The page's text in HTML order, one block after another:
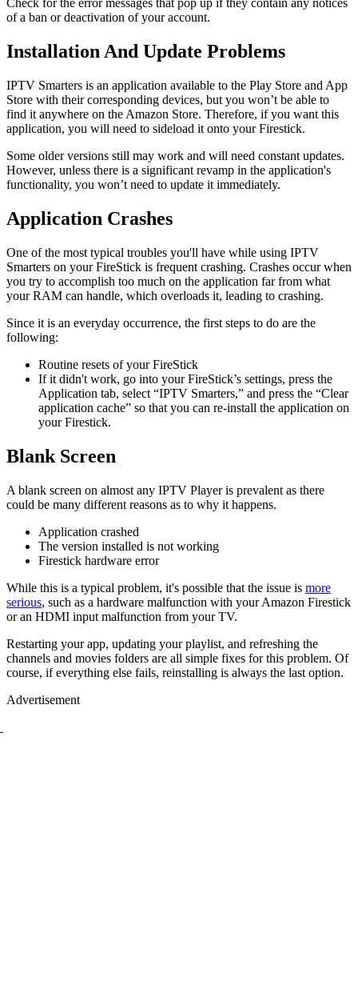
Check for the error messages that pop up if they contain any notices
of a ban or deactivation of your account.
Installation And Update Problems
IPTV Smarters is an application available to the Play Store and App
Store with their corresponding devices, but you won’t be able to
find it anywhere on the Amazon Store. Therefore, if you want this
application, you will need to sideload it onto your Firestick.
Some older versions still may work and will need constant updates.
However, unless there is a significant revamp in the application's
functionality, you won’t need to update it immediately.
Application Crashes
One of the most typical troubles you'll have while using IPTV
Smarters on your FireStick is frequent crashing. Crashes occur when
you try to accomplish too much on the application far from what
your RAM can handle, which overloads it, leading to crashing.
Since it is an everyday occurrence, the first steps to do are the
following:
Routine resets of your FireStick
If it didn't work, go into your FireStick’s settings, press the
Application tab, select “IPTV Smarters,” and press the “Clear
application cache” so that you can re-install the application on
your Firestick.
Blank Screen
A blank screen on almost any IPTV Player is prevalent as there
could be many different reasons as to why it happens.
Application crashed
The version installed is not working
Firestick hardware error
While this is a typical problem, it's possible that the issue is more
serious, such as a hardware malfunction with your Amazon Firestick
or an HDMI input malfunction from your TV.
Restarting your app, updating your playlist, and refreshing the
channels and movies folders are all simple fixes for this problem. Of
course, if everything else fails, reinstalling is always the last option.
Advertisement